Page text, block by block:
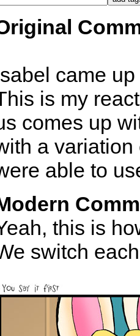
came
is my
comes up
a variation
able to
this is
switch